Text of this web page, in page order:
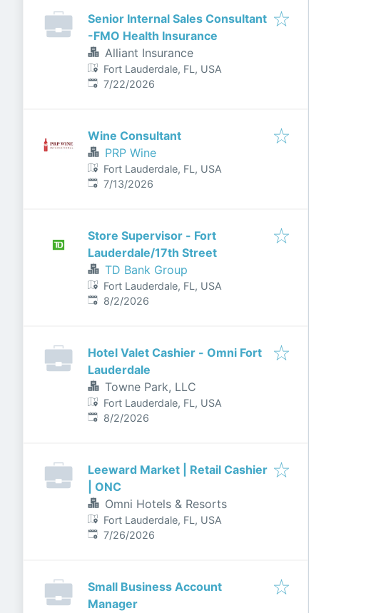
Senior Internal Sales Consultant
-FMO Health Insurance
Alliant Insurance
Fort Lauderdale, FL, USA
Published:
7/22/2026
Wine Consultant
PRP Wine
Fort Lauderdale, FL, USA
Published:
7/13/2026
Store Supervisor - Fort
Lauderdale/17th Street
TD Bank Group
Fort Lauderdale, FL, USA
Published:
8/2/2026
Hotel Valet Cashier - Omni Fort
Lauderdale
Towne Park, LLC
Fort Lauderdale, FL, USA
Published:
8/2/2026
Leeward Market | Retail Cashier
| ONC
Omni Hotels & Resorts
Fort Lauderdale, FL, USA
Published:
7/26/2026
Small Business Account
Manager